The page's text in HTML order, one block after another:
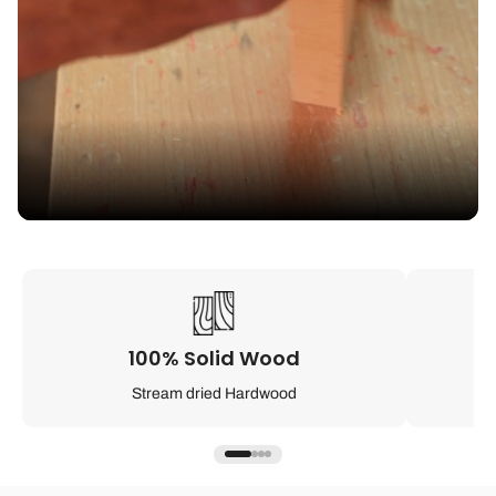
100% Solid Wood
Stream dried Hardwood